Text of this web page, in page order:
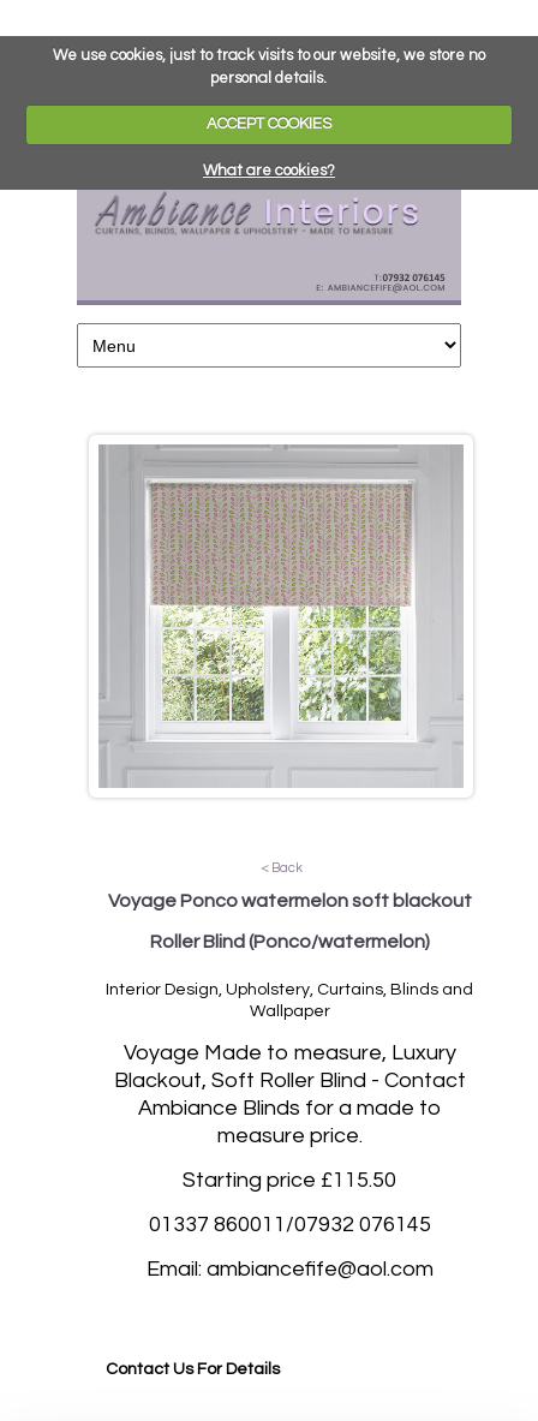
We use cookies, just to track visits to our website, we store no
personal details.
ACCEPT COOKIES
What are cookies?
< Back
Voyage Ponco watermelon soft blackout
Roller Blind (Ponco/watermelon)
Interior Design, Upholstery, Curtains, Blinds and
Wallpaper
Voyage Made to measure, Luxury
Blackout, Soft Roller Blind - Contact
Ambiance Blinds for a made to
measure price.
Starting price £115.50
01337 860011/07932 076145
Email: ambiancefife@aol.com
Contact Us For Details